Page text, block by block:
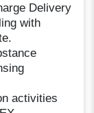
Delivery
with
activities